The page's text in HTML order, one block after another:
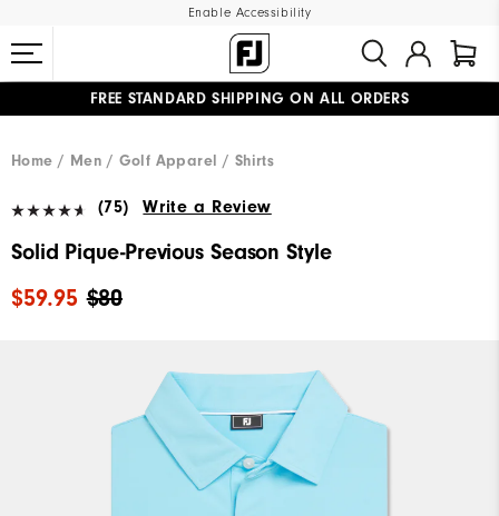
Enable Accessibility
FREE STANDARD SHIPPING ON ALL ORDERS
Home
Men Golf Apparel Shirts
(75) Write a Review
Solid Pique-Previous Season Style
$80
$59.95